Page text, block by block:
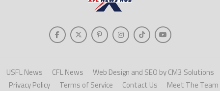
USFL News CFL News
Web Design and SEO by CM3 Solutions
Privacy Policy
Terms of Service Contact Us Meet The Team